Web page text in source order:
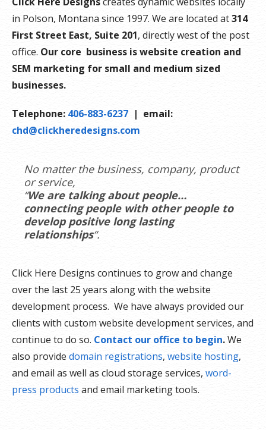
in Polson, Montana since 1997. We are located at314
First Street East, Suite 201, directly west of the post
office. Our core business is website creation and
SEM marketing for small and medium sized
businesses.
Telephone: 406-883-6237 | email:
chd@clickheredesigns.com
No matter the business, company, product
or service,
“We are talking about people…
connecting people with other people to
develop positive long lasting
relationships“.
Click Here Designs continues to grow and change
over the last 25 years along with the website
development process. We have always provided our
clients with custom website development services, and
continue to do so. Contact our office to begin.We
also provide domain registrations, website hosting,
and email as well as cloud storage services, word-
press products and email marketing tools.